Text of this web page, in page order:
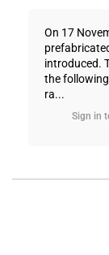
On 17
introduced.
the
ra...
Sign in